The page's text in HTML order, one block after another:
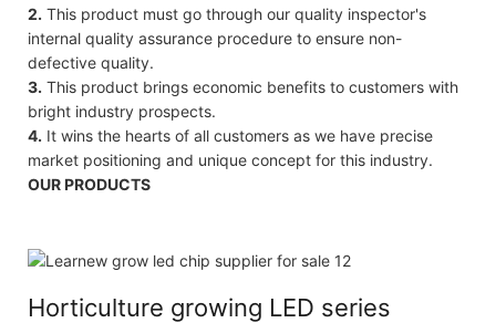
2. This product must go through our quality inspector's
internal quality assurance procedure to ensure non-
defective quality.
3. This product brings economic benefits to customers with
bright industry prospects.
4. It wins the hearts of all customers as we have precise
market positioning and unique concept for this industry.
OUR PRODUCTS
Horticulture growing LED series